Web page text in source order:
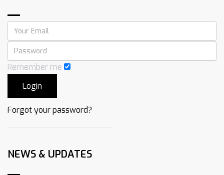
Remember me
Forgot your password?
NEWS & UPDATES